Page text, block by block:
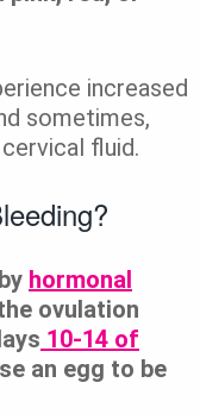
increased
sometimes,
fluid.
hormonal
ovulation
10-14 of
an egg to be